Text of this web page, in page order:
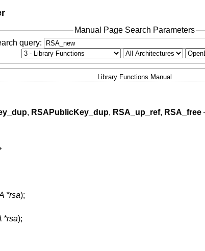
Manual Page Search Parameters
query:
Library Functions Manual
, RSAPublicKey_dup, RSA_up_ref, RSA_free
*rsa);
*rsa);